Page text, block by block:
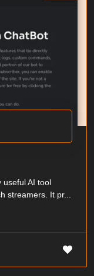
useful AI tool
streamers. It pr...